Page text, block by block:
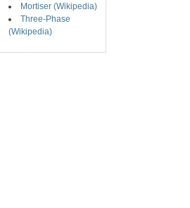
Mortiser (Wikipedia)
Three-Phase
(Wikipedia)